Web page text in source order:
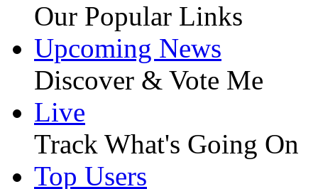
Our Popular Links
Upcoming News
Discover & Vote Me
Live
Track What's Going On
Top Users